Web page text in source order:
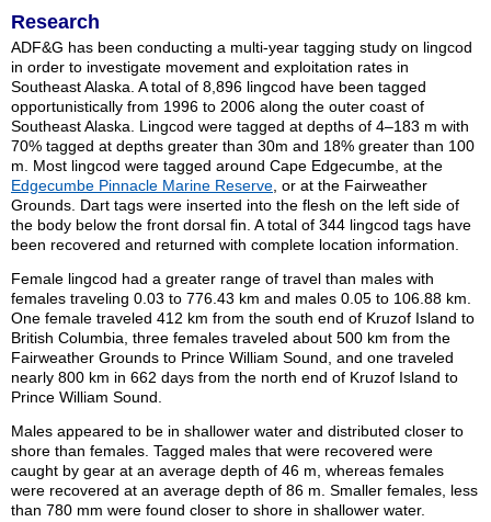
Research
ADF&G has been conducting a multi-year tagging study on lingcod
in order to investigate movement and exploitation rates in
Southeast Alaska. A total of 8,896 lingcod have been tagged
opportunistically from 1996 to 2006 along the outer coast of
Southeast Alaska. Lingcod were tagged at depths of 4–183 m with
70% tagged at depths greater than 30m and 18% greater than 100
m. Most lingcod were tagged around Cape Edgecumbe, at the
Edgecumbe Pinnacle Marine Reserve , or at the Fairweather
Grounds. Dart tags were inserted into the flesh on the left side of
the body below the front dorsal fin. A total of 344 lingcod tags have
been recovered and returned with complete location information.
Female lingcod had a greater range of travel than males with
females traveling 0.03 to 776.43 km and males 0.05 to 106.88 km.
One female traveled 412 km from the south end of Kruzof Island to
British Columbia, three females traveled about 500 km from the
Fairweather Grounds to Prince William Sound, and one traveled
nearly 800 km in 662 days from the north end of Kruzof Island to
Prince William Sound.
Males appeared to be in shallower water and distributed closer to
shore than females. Tagged males that were recovered were
caught by gear at an average depth of 46 m, whereas females
were recovered at an average depth of 86 m. Smaller females, less
than 780 mm were found closer to shore in shallower water.